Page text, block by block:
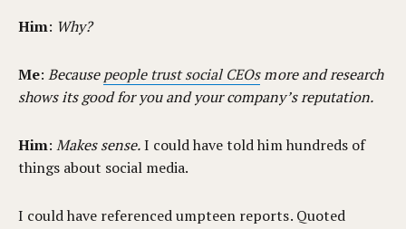
Him: Why?
Me:Becausepeople trust social CEOsmore and research
shows its good for you and your company’s reputation.
Him:Makes sense.I could have told him hundreds of
things about social media.
I could have referenced umpteen reports. Quoted